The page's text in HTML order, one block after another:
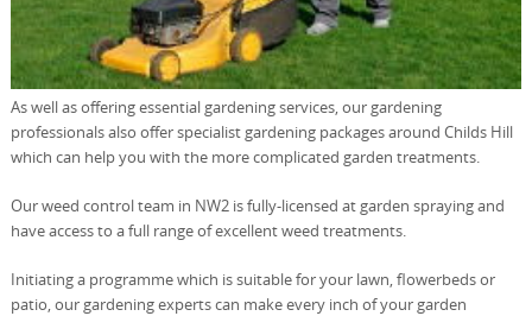
As well as offering essential gardening services, our gardening
professionals also offer specialist gardening packages around Childs Hill
which can help you with the more complicated garden treatments.
Our weed control team in NW2 is fully-licensed at garden spraying and
have access to a full range of excellent weed treatments.
Initiating a programme which is suitable for your lawn, flowerbeds or
patio, our gardening experts can make every inch of your garden